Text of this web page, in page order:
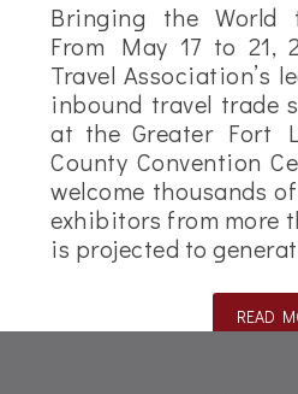
Bringing the World
From May 17 to 21,
Travel Association’s
inbound travel trade
at the Greater Fort
County Convention
welcome thousands
exhibitors from more
is projected to
READ